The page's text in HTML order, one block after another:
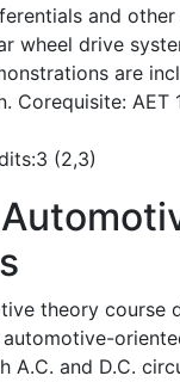
and
wheel drive
are
Corequisite: AET
(2,3)
theory course
A.C. and D.C.